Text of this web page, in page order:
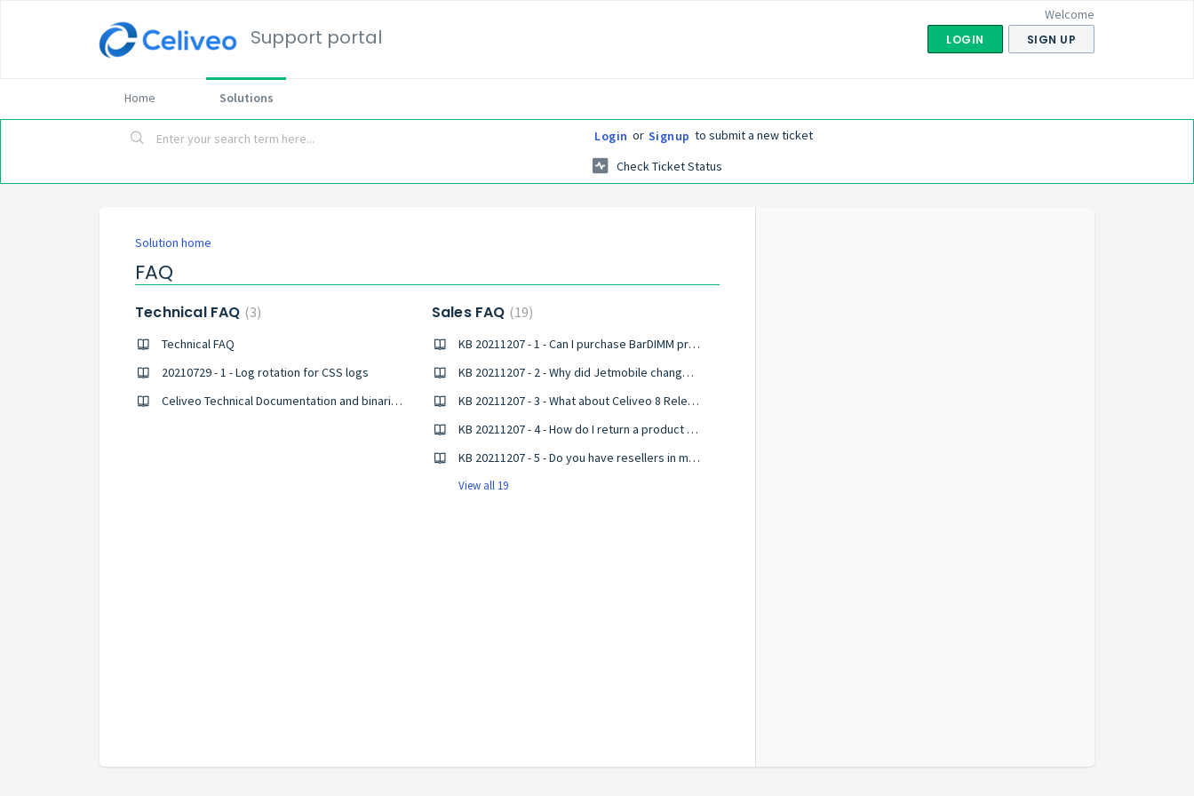
Support portal
Welcome
LOGIN SIGN UP
Home Solutions
Login or Signup to submit a new ticket
Check Ticket Status
Solution home
FAQ
Technical FAQ 3
Technical FAQ
20210729 - 1 - Log rotation for CSS logs
Celiveo Technical Documentation and binaries
Sales FAQ 19
KB 20211207 - 1 - Can I purchase BarDIMM products online?
KB 20211207 - 2 - Why did Jetmobile change its name to Celiveo?
KB 20211207 - 3 - What about Celiveo 8 Release?
KB 20211207 - 4 - How do I return a product for repair or replacement?
KB 20211207 - 5 - Do you have resellers in my country?
View all 19